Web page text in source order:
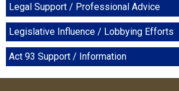
Legal Support / Professional Advice
Legislative Influence / Lobbying Efforts
Act 93 Support / Information